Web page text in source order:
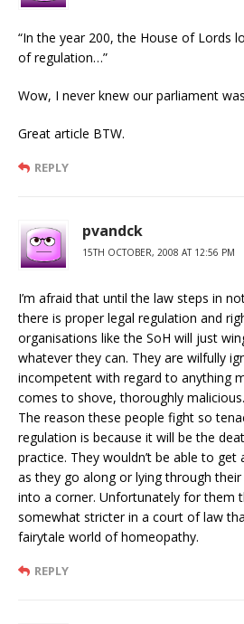
“In the year 200, the House of Lords
of regulation…”
Wow, I never knew our parliament
Great article BTW.
REPLY
pvandck
15TH OCTOBER, 2008 AT 12:56 PM
I’m afraid that until the law steps in
there is proper legal regulation and
organisations like the SoH will just
whatever they can. They are wilfully
incompetent with regard to anything
comes to shove, thoroughly malicious.
The reason these people fight so
regulation is because it will be the
practice. They wouldn’t be able to
as they go along or lying through
into a corner. Unfortunately for them
somewhat stricter in a court of law
fairytale world of homeopathy.
REPLY